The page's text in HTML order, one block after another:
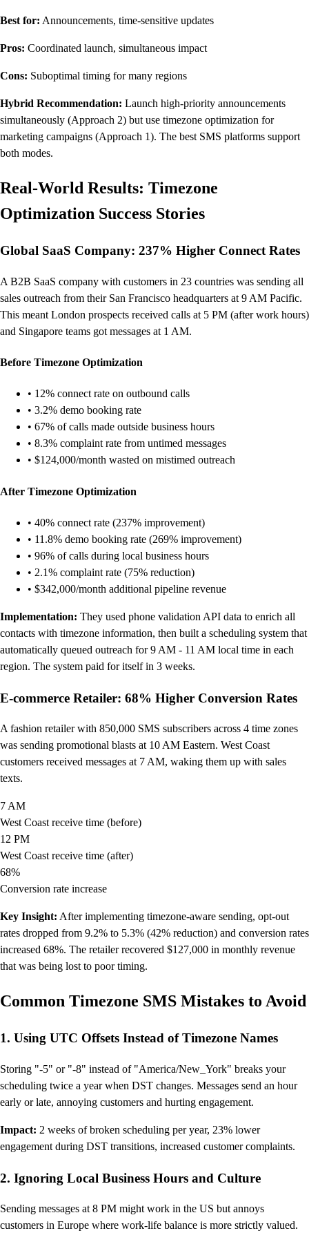
Best for: Announcements, time-sensitive updates
Pros: Coordinated launch, simultaneous impact
Cons: Suboptimal timing for many regions
Hybrid Recommendation: Launch high-priority announcements
simultaneously (Approach 2) but use timezone optimization for
marketing campaigns (Approach 1). The best SMS platforms support
both modes.
Real-World Results: Timezone
Optimization Success Stories
Global SaaS Company: 237% Higher Connect Rates
A B2B SaaS company with customers in 23 countries was sending all
sales outreach from their San Francisco headquarters at 9 AM Pacific.
This meant London prospects received calls at 5 PM (after work hours)
and Singapore teams got messages at 1 AM.
Before Timezone Optimization
• 12% connect rate on outbound calls
• 3.2% demo booking rate
• 67% of calls made outside business hours
• 8.3% complaint rate from untimed messages
• $124,000/month wasted on mistimed outreach
After Timezone Optimization
• 40% connect rate (237% improvement)
• 11.8% demo booking rate (269% improvement)
• 96% of calls during local business hours
• 2.1% complaint rate (75% reduction)
• $342,000/month additional pipeline revenue
Implementation: They used phone validation API data to enrich all
contacts with timezone information, then built a scheduling system that
automatically queued outreach for 9 AM - 11 AM local time in each
region. The system paid for itself in 3 weeks.
E-commerce Retailer: 68% Higher Conversion Rates
A fashion retailer with 850,000 SMS subscribers across 4 time zones
was sending promotional blasts at 10 AM Eastern. West Coast
customers received messages at 7 AM, waking them up with sales
texts.
7 AM
West Coast receive time (before)
12 PM
West Coast receive time (after)
68%
Conversion rate increase
Key Insight: After implementing timezone-aware sending, opt-out
rates dropped from 9.2% to 5.3% (42% reduction) and conversion rates
increased 68%. The retailer recovered $127,000 in monthly revenue
that was being lost to poor timing.
Common Timezone SMS Mistakes to Avoid
1. Using UTC Offsets Instead of Timezone Names
Storing "-5" or "-8" instead of "America/New_York" breaks your
scheduling twice a year when DST changes. Messages send an hour
early or late, annoying customers and hurting engagement.
Impact: 2 weeks of broken scheduling per year, 23% lower
engagement during DST transitions, increased customer complaints.
2. Ignoring Local Business Hours and Culture
Sending messages at 8 PM might work in the US but annoys
customers in Europe where work-life balance is more strictly valued.